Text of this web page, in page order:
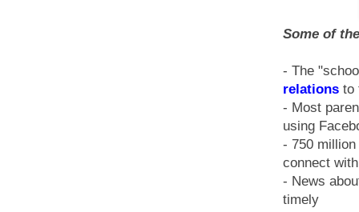
Some of
- The
relations to
- Most
using
- 750
connect
- News
timely